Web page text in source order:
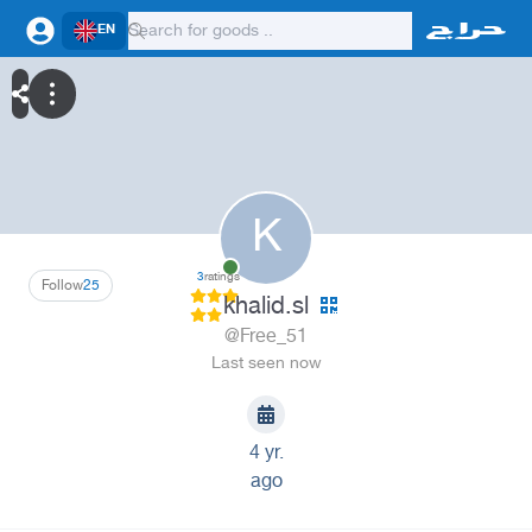
EN
K
25
Follow 3ratings
khalid.sl
@Free_51
Last seen now
4 yr.
ago